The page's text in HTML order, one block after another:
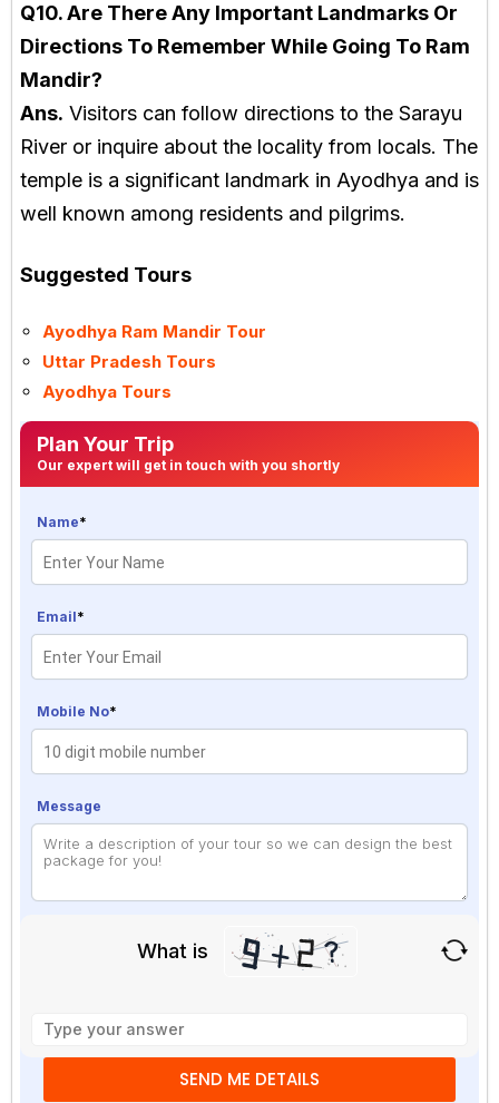
Q10. Are There Any Important Landmarks Or
Directions To Remember While Going To Ram
Mandir?
Ans. Visitors can follow directions to the Sarayu
River or inquire about the locality from locals. The
temple is a significant landmark in Ayodhya and is
well known among residents and pilgrims.
Suggested Tours
Ayodhya Ram Mandir Tour
Uttar Pradesh Tours
Ayodhya Tours
Plan Your Trip
Our expert will get in touch with you shortly
Name*
Email*
Mobile No*
Message
What is
math
problem